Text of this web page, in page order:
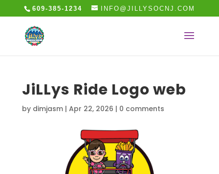
609-385-1234 INFO@JILLYSOCNJ.COM
JiLLys Ride Logo web
by dimjasm| Apr 22, 2026 | 0 comments